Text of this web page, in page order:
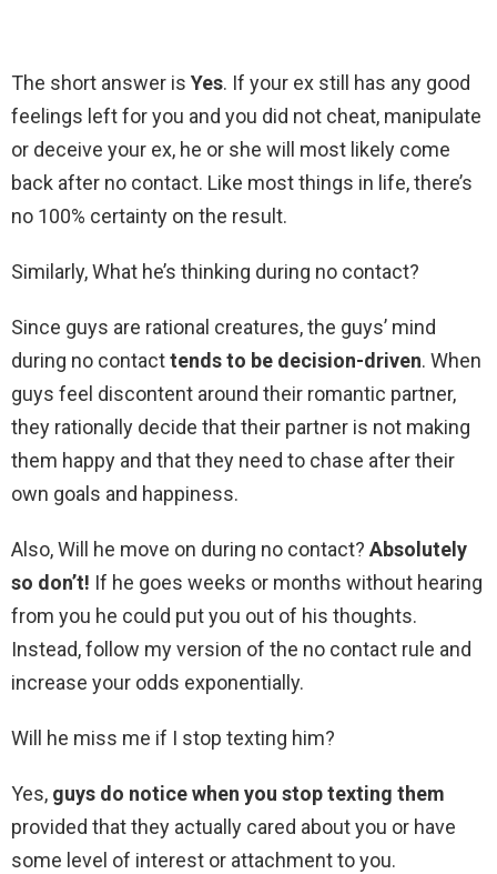
The short answer is Yes. If your ex still has any good
feelings left for you and you did not cheat, manipulate
or deceive your ex, he or she will most likely come
back after no contact. Like most things in life, there’s
no 100% certainty on the result.
Similarly, What he’s thinking during no contact?
Since guys are rational creatures, the guys’ mind
during no contacttends to be decision-driven. When
guys feel discontent around their romantic partner,
they rationally decide that their partner is not making
them happy and that they need to chase after their
own goals and happiness.
Also, Will he move on during no contact? Absolutely
so don’t! If he goes weeks or months without hearing
from you he could put you out of his thoughts.
Instead, follow my version of the no contact rule and
increase your odds exponentially.
Will he miss me if I stop texting him?
Yes, guys do notice when you stop texting them
provided that they actually cared about you or have
some level of interest or attachment to you.